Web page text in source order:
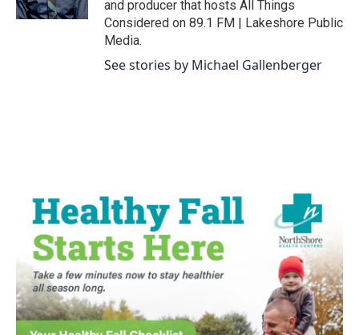
and producer that hosts All Things
Considered on 89.1 FM | Lakeshore Public
Media.
See stories by Michael Gallenberger